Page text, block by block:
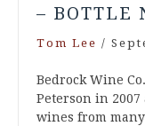
– BOTTLE
Tom Lee /
Bedrock Wine
Peterson in
wines from